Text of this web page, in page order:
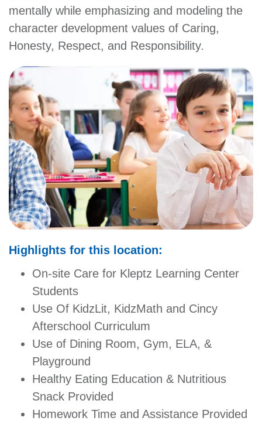
SCHEDULES
LOCATIONS
MEMBERSHIP
GIVE
MORE
mentally while emphasizing and modeling the
character development values of Caring,
Honesty, Respect, and Responsibility.
Highlights for this location:
On-site Care for Kleptz Learning Center
Students
Use Of KidzLit, KidzMath and Cincy
Afterschool Curriculum
Use of Dining Room, Gym, ELA, &
Playground
Healthy Eating Education & Nutritious
Snack Provided
Homework Time and Assistance Provided